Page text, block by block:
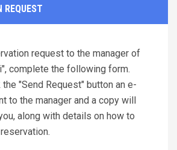
REQUEST
request to the manager of
complete the following form.
"Send Request" button an e-
to the manager and a copy will
along with details on how to